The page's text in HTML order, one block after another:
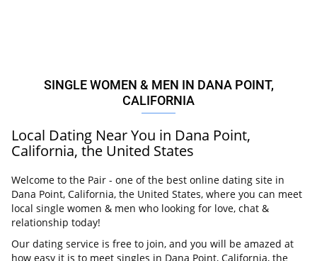
SINGLE WOMEN & MEN IN DANA POINT,
CALIFORNIA
Local Dating Near You in Dana Point,
California, the United States
Welcome to the Pair - one of the best online dating site in
Dana Point, California, the United States, where you can meet
local single women & men who looking for love, chat &
relationship today!
Our dating service is free to join, and you will be amazed at
how easy it is to meet singles in Dana Point, California, the